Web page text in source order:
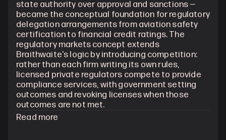
state authority over approval and sanctions —
became the conceptual foundation for regulatory
delegation arrangements from aviation safety
certification to financial credit ratings. The
regulatory markets concept extends
Braithwaite's logic by introducing competition:
rather than each firm writing its own rules,
licensed private regulators compete to provide
compliance services, with government setting
outcomes and revoking licenses when those
outcomes are not met.
Read more